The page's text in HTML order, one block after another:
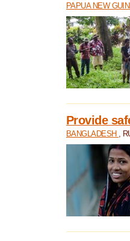
PAPUA NEW
Provide
BANGLADESH ,